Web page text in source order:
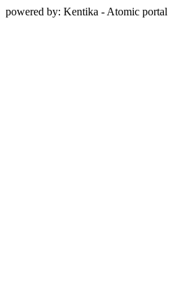
powered by: Kentika - Atomic portal